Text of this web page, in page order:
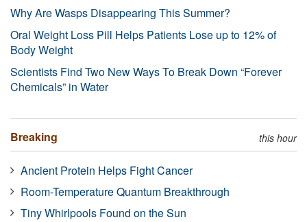
Why Are Wasps Disappearing This Summer?
Oral Weight Loss Pill Helps Patients Lose up to 12% of
Body Weight
Scientists Find Two New Ways To Break Down “Forever
Chemicals” in Water
Breaking this hour
Ancient Protein Helps Fight Cancer
Room-Temperature Quantum Breakthrough
Tiny Whirlpools Found on the Sun